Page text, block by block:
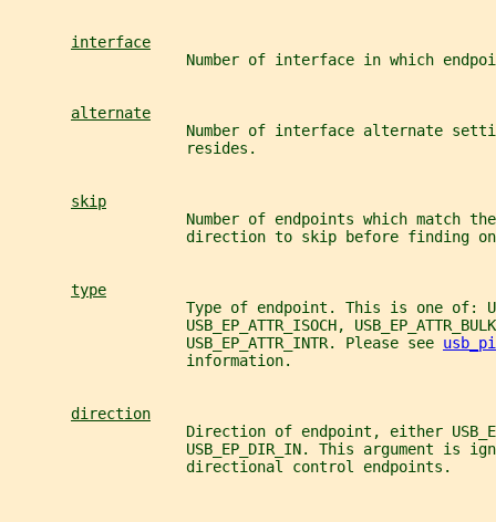
interface
Number of interface in which
alternate
Number of interface alternate
                    resides.
skip
Number of endpoints which match
direction to skip before finding
type
Type of endpoint. This is one of:
USB_EP_ATTR_ISOCH,
                    USB_EP_ATTR_INTR. Please see
                    information.
direction
Direction of endpoint, either
USB_EP_DIR_IN. This argument is
                    directional control endpoints.